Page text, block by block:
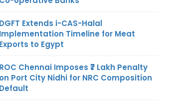
DGFT Extends i-CAS-Halal
Implementation Timeline for Meat
Exports to Egypt
ROC Chennai Imposes ₹7 Lakh Penalty
on Port City Nidhi for NRC Composition
Default